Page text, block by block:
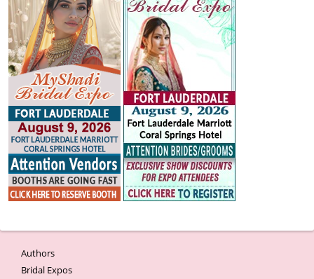
Authors
Bridal Expos